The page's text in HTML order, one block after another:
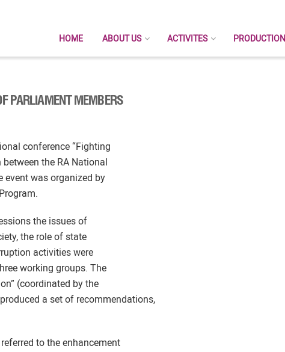
HOME ABOUT US ACTIVITES PRODUCTION
PARLIAMENT MEMBERS
conference “Fighting
the RA National
event was organized by
the issues of
the role of state
activities were
working groups. The
(coordinated by the
a set of recommendations,
to the enhancement